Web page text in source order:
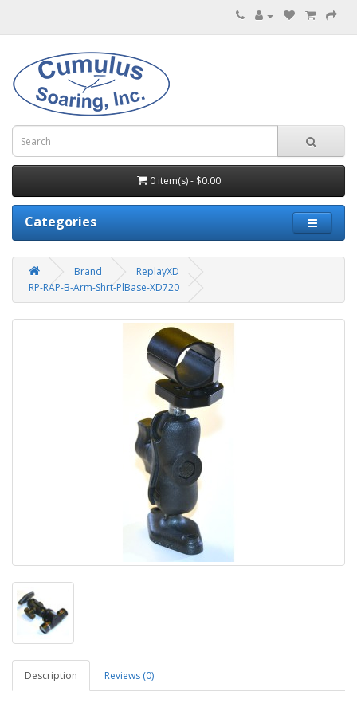
0 item(s) - $0.00
Categories
Brand
ReplayXD
RP-RAP-B-Arm-Shrt-PlBase-XD720
Description Reviews (0)